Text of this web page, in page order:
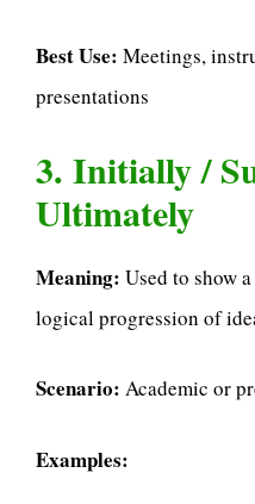
Best Use: Meetings,
presentations
3. Initially /
Ultimately
Meaning: Used to show
logical progression of
Scenario: Academic or
Examples: